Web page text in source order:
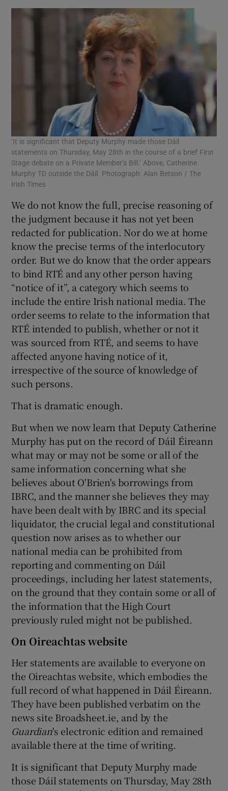
‘It is significant that Deputy Murphy made those Dáil
statements on Thursday, May 28th in the course of a brief First
Stage debate on a Private Member’s Bill.’ Above, Catherine
Murphy TD outside the Dáil. Photograph: Alan Betson / The
Irish Times
We do not know the full, precise reasoning of
the judgment because it has not yet been
redacted for publication. Nor do we at home
know the precise terms of the interlocutory
order. But we do know that the order appears
to bind RTÉ and any other person having
“notice of it”, a category which seems to
include the entire Irish national media. The
order seems to relate to the information that
RTÉ intended to publish, whether or not it
was sourced from RTÉ, and seems to have
affected anyone having notice of it,
irrespective of the source of knowledge of
such persons.
That is dramatic enough.
But when we now learn that Deputy Catherine
Murphy has put on the record of Dáil Éireann
what may or may not be some or all of the
same information concerning what she
believes about O'Brien's borrowings from
IBRC, and the manner she believes they may
have been dealt with by IBRC and its special
liquidator, the crucial legal and constitutional
question now arises as to whether our
national media can be prohibited from
reporting and commenting on Dáil
proceedings, including her latest statements,
on the ground that they contain some or all of
the information that the High Court
previously ruled might not be published.
On Oireachtas website
Her statements are available to everyone on
the Oireachtas website, which embodies the
full record of what happened in Dáil Éireann.
They have been published verbatim on the
news site Broadsheet.ie, and by the
Guardian's electronic edition and remained
available there at the time of writing.
It is significant that Deputy Murphy made
those Dáil statements on Thursday, May 28th